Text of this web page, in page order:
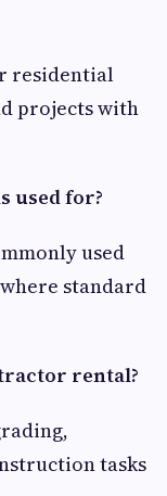
residential
projects with
used for?
used
standard
rental?
tasks